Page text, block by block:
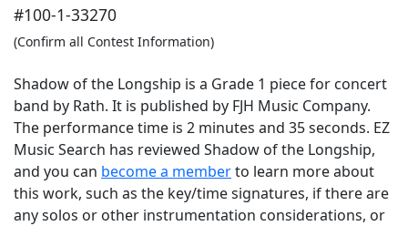
#100-1-33270
(Confirm all Contest Information)
Shadow of the Longship is a Grade 1 piece for concert
band by Rath. It is published by FJH Music Company.
The performance time is 2 minutes and 35 seconds. EZ
Music Search has reviewed Shadow of the Longship,
and you can become a memberto learn more about
this work, such as the key/time signatures, if there are
any solos or other instrumentation considerations, or